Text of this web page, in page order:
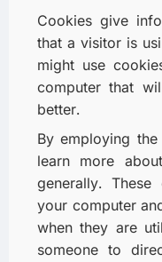
Cookies give
that a visitor is
might use
computer that
better.
By employing
learn more
generally.
your computer
when they are
someone to